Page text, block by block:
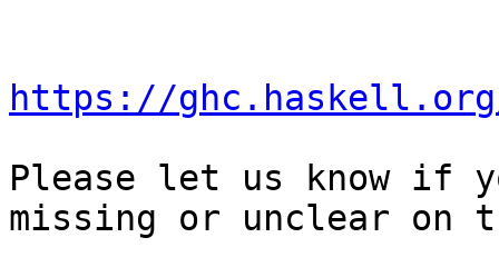
https://
Please let us know if
missing or unclear on